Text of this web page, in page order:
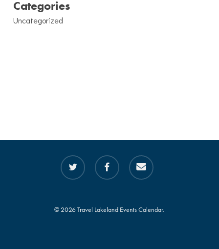
Categories
Uncategorized
twitter facebook email
© 2026 Travel Lakeland Events Calendar.